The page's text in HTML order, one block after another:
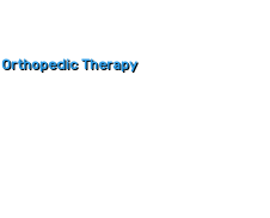
Orthopedic Therapy